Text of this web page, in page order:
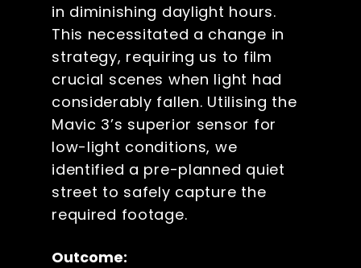
in diminishing daylight hours.
This necessitated a change in
strategy, requiring us to film
crucial scenes when light had
considerably fallen. Utilising the
Mavic 3’s superior sensor for
low-light conditions, we
identified a pre-planned quiet
street to safely capture the
required footage.
Outcome: